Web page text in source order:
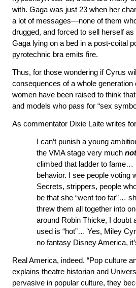
with. Gaga was just 23 when her
a lot of messages—none of them
drugged, and forced to sell herself
Gaga lying on a bed in a post-coital
pyrotechnic bra emits fire.
Thus, for those wondering if Cyrus
consequences of a whole
women have been raised to think
and models who pass for “sex
As commentator Dixie Laite writes for
I can’t punish a young
the VMA stage very much not
climbed that ladder to fame…
behavior. I see people voting
Secrets, strippers, people
be that she “went too far”…
threw them all together into
around Robin Thicke, I doubt
used is “hot”… Yes, Miley
no fantasy Disney America,
Real America, indeed. “Pop culture
explains theatre historian and
pervasive in popular culture, they